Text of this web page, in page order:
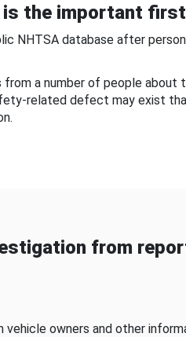
is the important
NHTSA database after
a number of people about
related defect may exist
from
owners and other